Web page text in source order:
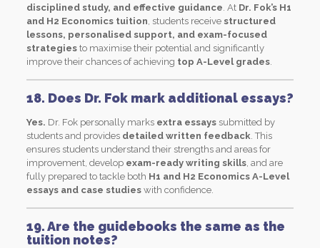
disciplined study, and effective guidance. At Dr. Fok’s H1
and H2 Economics tuition, students receive structured
lessons, personalised support, and exam-focused
strategiesto maximise their potential and significantly
improve their chances of achieving top A-Level grades.
18. Does Dr. Fok mark additional essays?
Yes. Dr. Fok personally marks extra essayssubmitted by
students and provides detailed written feedback. This
ensures students understand their strengths and areas for
improvement, develop exam-ready writing skills, and are
fully prepared to tackle both H1 and H2 Economics A-Level
essays and case studieswith confidence.
19. Are the guidebooks the same as the
tuition notes?